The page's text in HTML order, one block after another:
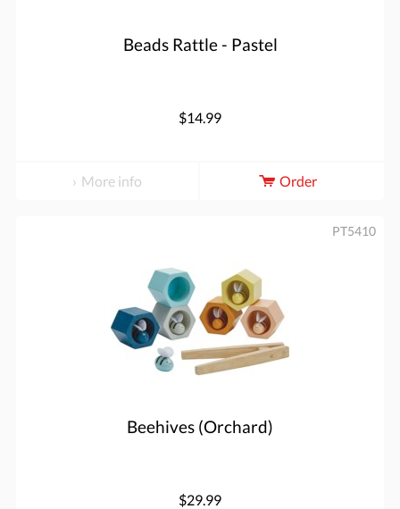
Beads Rattle - Pastel
$14.99
More info Order
Beehives (Orchard)
PT5410
$29.99